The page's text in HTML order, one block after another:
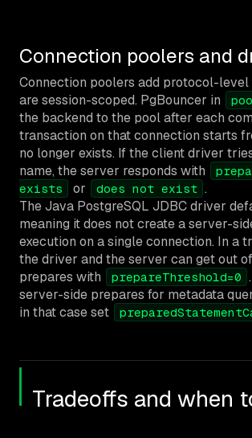
Connection poolers and
Connection poolers add protocol-
are session-scoped. PgBouncer in
the backend to the pool after each
transaction on that connection starts
no longer exists. If the client driver
name, the server responds with
exists
or does not exist .
The Java PostgreSQL JDBC driver
meaning it does not create a server-
execution on a single connection. In a
the driver and the server can get out
prepares with
prepareThreshold=0
server-side prepares for metadata
in that case set
Tradeoffs and when